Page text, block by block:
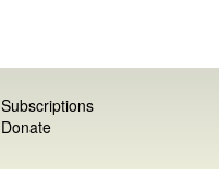
Subscriptions
Donate